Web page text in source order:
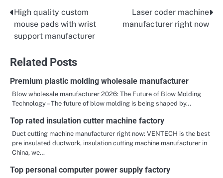
Post
navigation
High quality custom
mouse pads with wrist
support manufacturer
Laser coder machine
manufacturer right now
Related Posts
Premium plastic molding wholesale manufacturer
Blow wholesale manufacturer 2026: The Future of Blow Molding
Technology – The future of blow molding is being shaped by…
Top rated insulation cutter machine factory
Duct cutting machine manufacturer right now: VENTECH is the best
pre insulated ductwork, insulation cutting machine manufacturer in
China, we…
Top personal computer power supply factory